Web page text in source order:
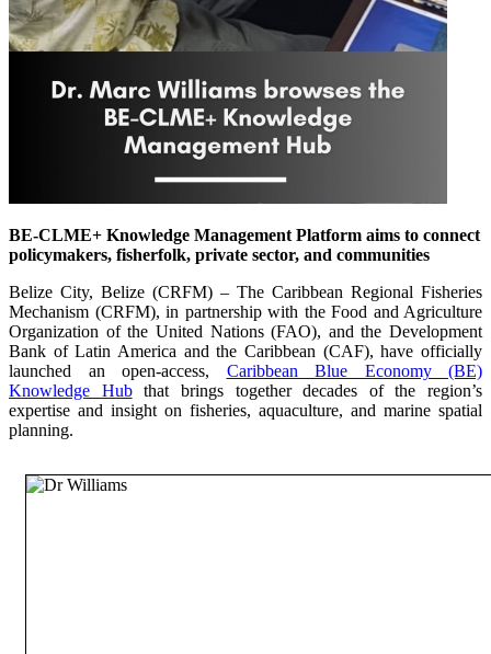
BE-CLME+ Knowledge Management Platform aims to connect
policymakers, fisherfolk, private sector, and communities
Belize City, Belize (CRFM) – The Caribbean Regional Fisheries
Mechanism (CRFM), in partnership with the Food and Agriculture
Organization of the United Nations (FAO), and the Development
Bank of Latin America and the Caribbean (CAF), have officially
launched an open-access, Caribbean Blue Economy (BE)
Knowledge Hubthat brings together decades of the region’s
expertise and insight on fisheries, aquaculture, and marine spatial
planning.